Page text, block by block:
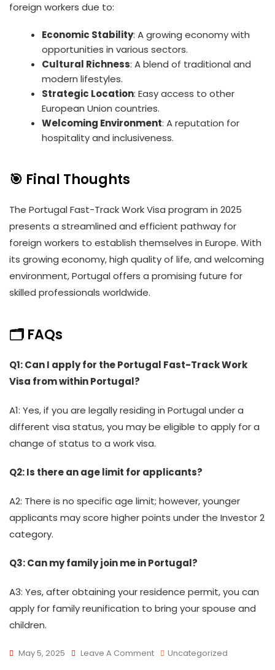
foreign workers due to:
Economic Stability: A growing economy with
opportunities in various sectors.
Cultural Richness: A blend of traditional and
modern lifestyles.
Strategic Location: Easy access to other
European Union countries.
Welcoming Environment: A reputation for
hospitality and inclusiveness.
🎯 Final Thoughts
The Portugal Fast-Track Work Visa program in 2025
presents a streamlined and efficient pathway for
foreign workers to establish themselves in Europe. With
its growing economy, high quality of life, and welcoming
environment, Portugal offers a promising future for
skilled professionals worldwide.
🗂️ FAQs
Q1: Can I apply for the Portugal Fast-Track Work
Visa from within Portugal?
A1: Yes, if you are legally residing in Portugal under a
different visa status, you may be eligible to apply for a
change of status to a work visa.
Q2: Is there an age limit for applicants?
A2: There is no specific age limit; however, younger
applicants may score higher points under the Investor 2
category.
Q3: Can my family join me in Portugal?
A3: Yes, after obtaining your residence permit, you can
apply for family reunification to bring your spouse and
children.
May 5, 2025 Leave A CommentOn Uncategorized